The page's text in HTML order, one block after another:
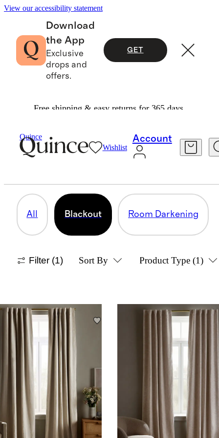
View our accessibility statement
Download
the App
Exclusive
drops and
offers.
GET
Free shipping & easy returns for 365 days.
Quince
Wishlist
Account
Curtains
BLACKOUT
All Blackout Room Darkening
Filter (1) Sort By Product Type (1)